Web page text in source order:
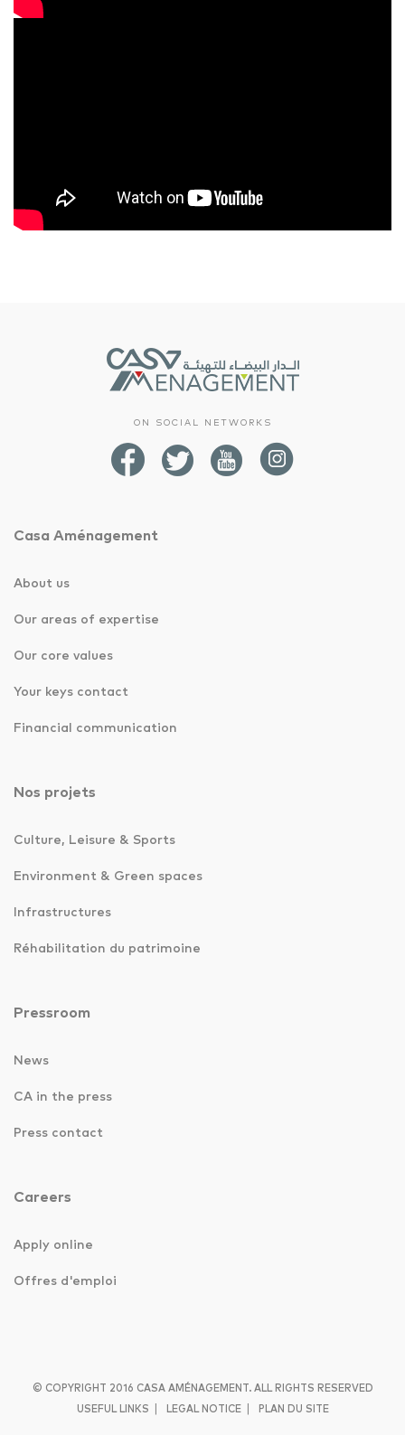
ON SOCIAL NETWORKS
Casa Aménagement
About us
Our areas of expertise
Our core values
Your keys contact
Financial communication
Nos projets
Culture, Leisure & Sports
Environment & Green spaces
Infrastructures
Réhabilitation du patrimoine
Pressroom
News
CA in the press
Press contact
Careers
Apply online
Offres d'emploi
© COPYRIGHT 2016 CASA AMÉNAGEMENT. ALL RIGHTS RESERVED
USEFUL LINKS LEGAL NOTICE PLAN DU SITE